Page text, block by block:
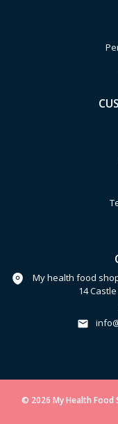
My health food
14
© 2026 My Health Food